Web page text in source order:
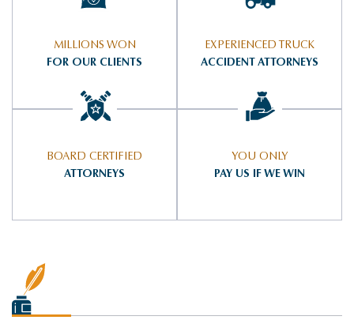
MILLIONS WON
FOR OUR CLIENTS
EXPERIENCED TRUCK
ACCIDENT ATTORNEYS
BOARD CERTIFIED
ATTORNEYS
YOU ONLY
PAY US IF WE WIN